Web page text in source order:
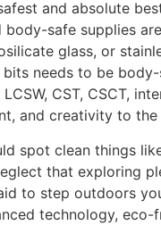
and absolute
safe supplies
glass, or
needs to be
CST, CSCT,
and creativity to the
spot clean things
that exploring
to step outdoors
technology,